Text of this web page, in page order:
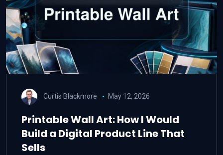
Curtis Blackmore May 12, 2026
Printable Wall Art: How I Would
Build a Digital Product Line That
Sells